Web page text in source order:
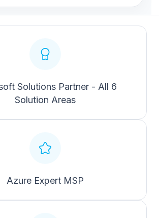
Solutions Partner - All 6
Solution Areas
Azure Expert MSP